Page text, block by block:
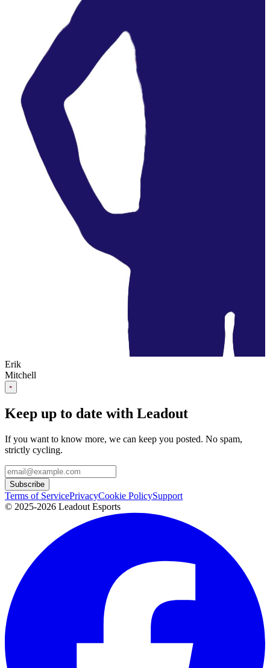
Erik
Mitchell
Keep up to date with Leadout
If you want to know more, we can keep you posted. No spam,
strictly cycling.
Subscribe
Terms of ServicePrivacyCookie PolicySupport
© 2025-2026 Leadout Esports